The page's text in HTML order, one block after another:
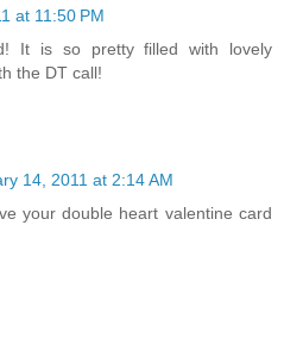
at 11:50 PM
It is so pretty filled with lovely
the DT call!
14, 2011 at 2:14 AM
your double heart valentine card